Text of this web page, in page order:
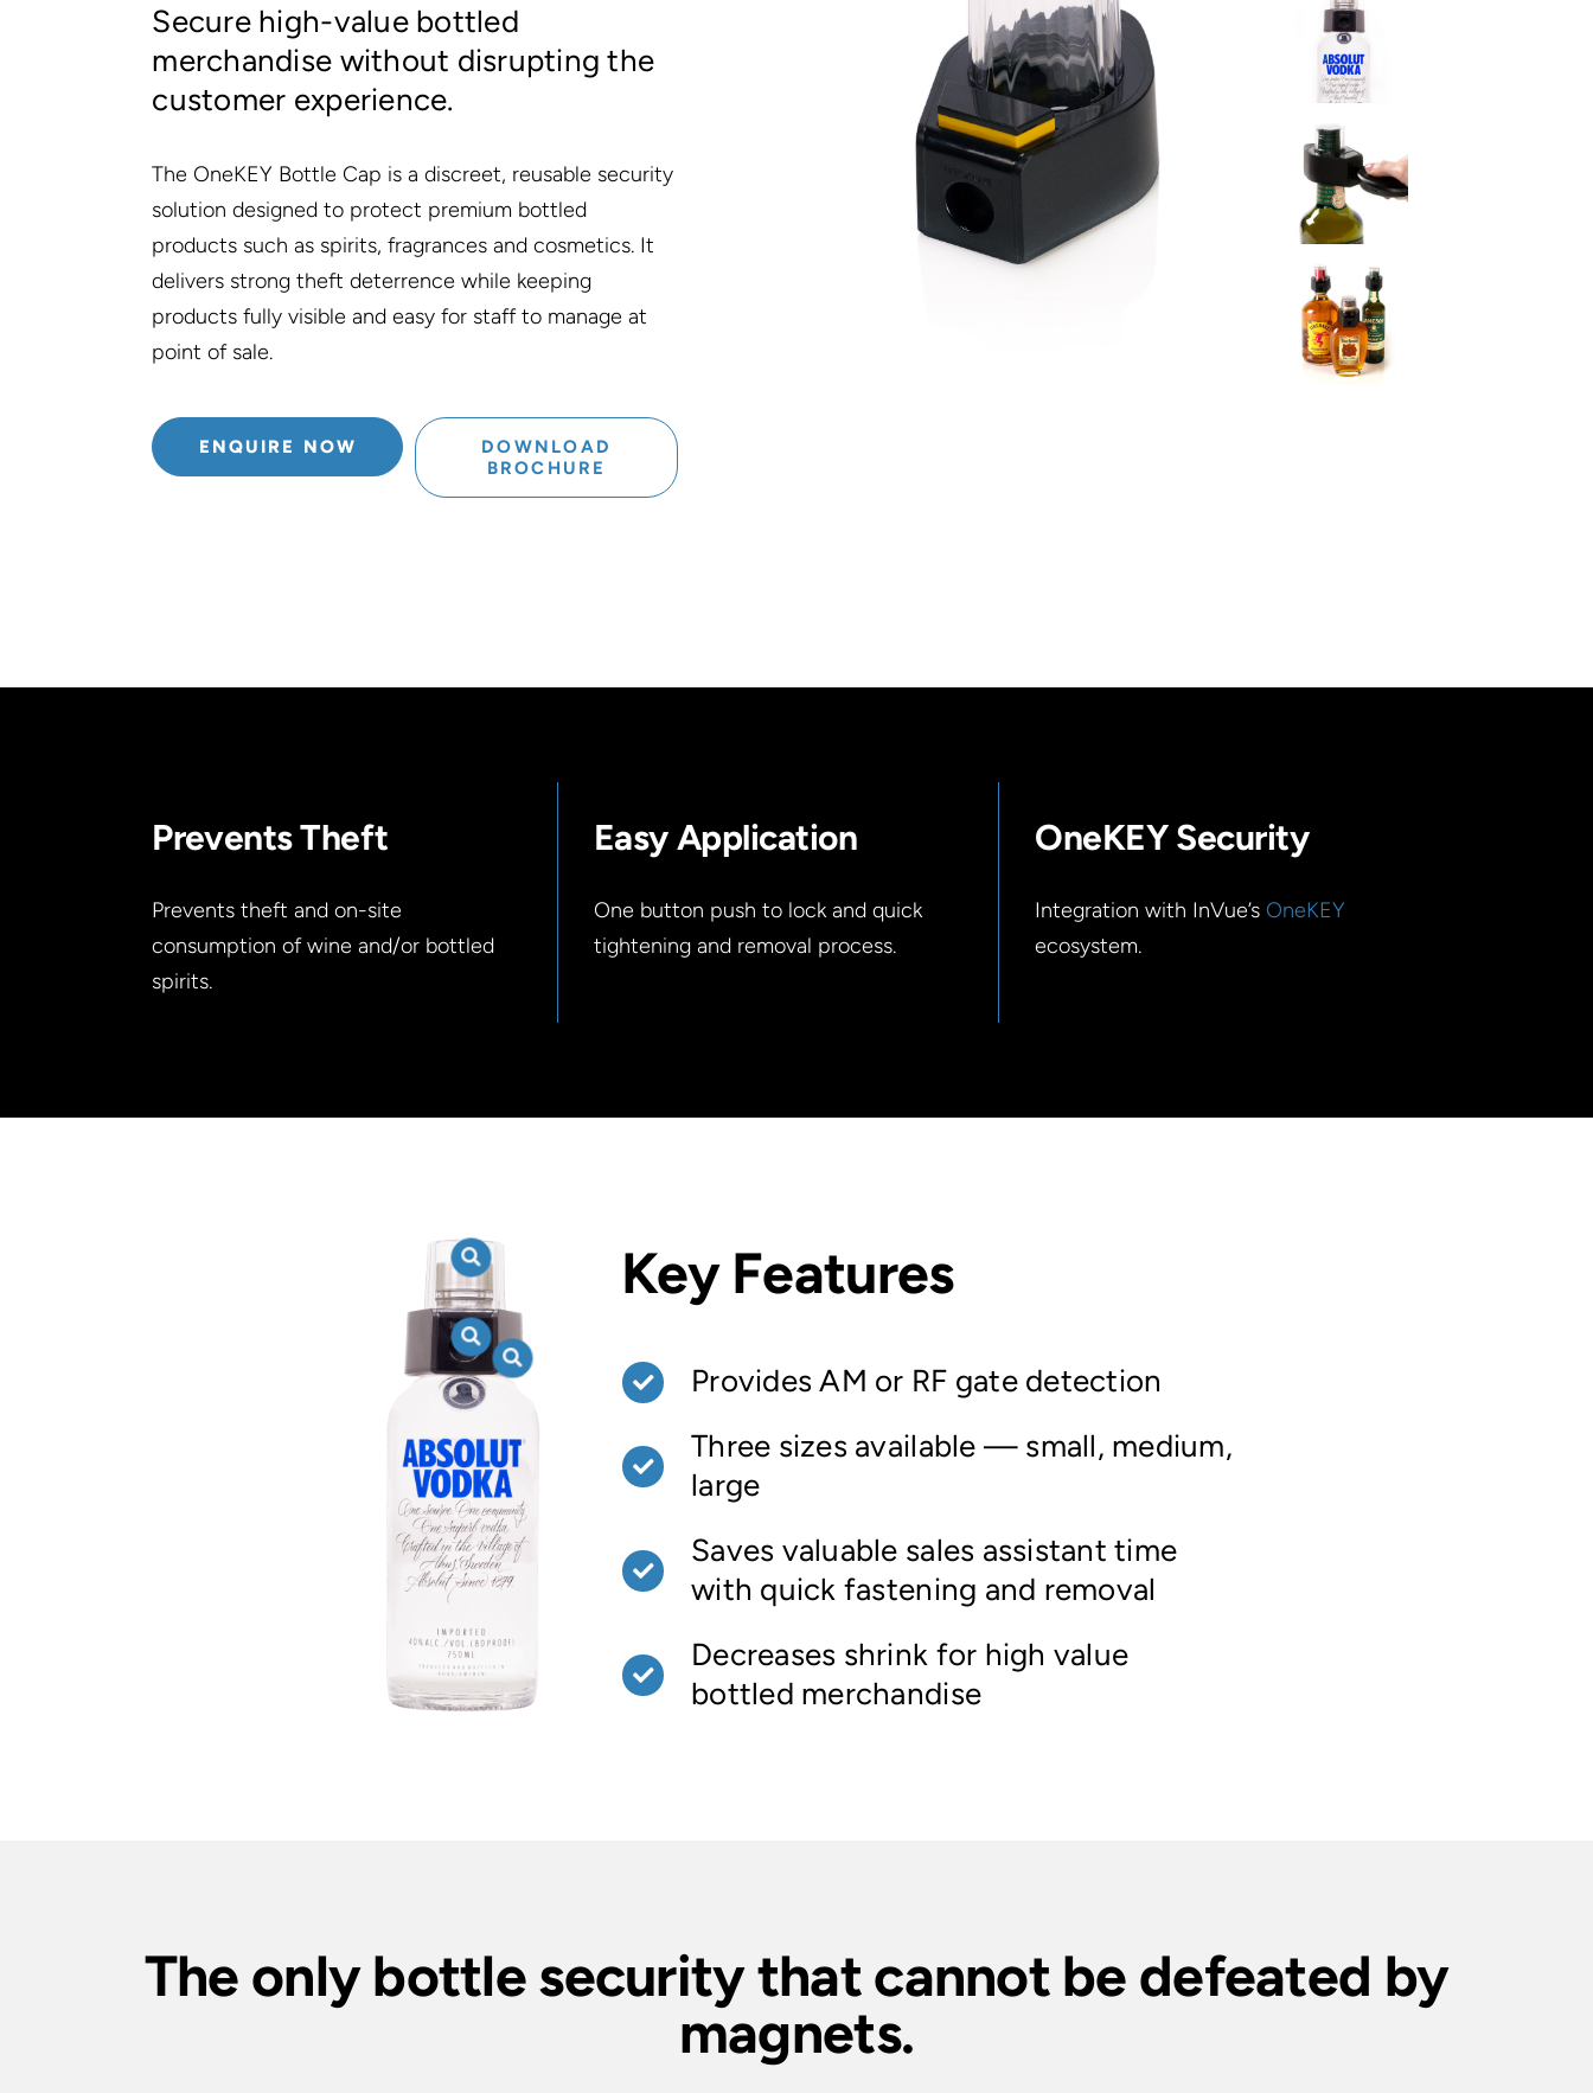
Secure high-value bottled
merchandise without disrupting the
customer experience.
The OneKEY Bottle Cap is a discreet, reusable security
solution designed to protect premium bottled
products such as spirits, fragrances and cosmetics. It
delivers strong theft deterrence while keeping
products fully visible and easy for staff to manage at
point of sale.
ENQUIRE NOW
DOWNLOAD
BROCHURE
Prevents Theft
Prevents theft and on-site
consumption of wine and/or bottled
spirits.
Easy Application
One button push to lock and quick
tightening and removal process.
OneKEY Security
Integration with InVue’s OneKEY
ecosystem.
Key Features
Provides AM or RF gate detection
Three sizes available — small, medium,
large
Saves valuable sales assistant time
with quick fastening and removal
Decreases shrink for high value
bottled merchandise
The only bottle security that cannot be defeated by
magnets.